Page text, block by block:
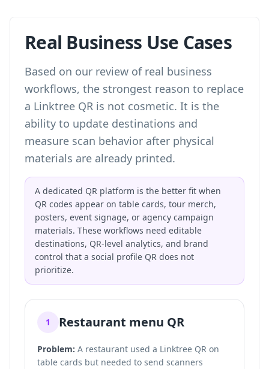
Real Business Use Cases
Based on our review of real business
workflows, the strongest reason to replace
a Linktree QR is not cosmetic. It is the
ability to update destinations and
measure scan behavior after physical
materials are already printed.
A dedicated QR platform is the better fit when
QR codes appear on table cards, tour merch,
posters, event signage, or agency campaign
materials. These workflows need editable
destinations, QR-level analytics, and brand
control that a social profile QR does not
prioritize.
1 Restaurant menu QR
Problem: A restaurant used a Linktree QR on
table cards but needed to send scanners